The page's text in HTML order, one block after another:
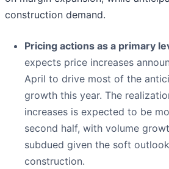
construction demand.
Pricing actions as a primary
expects price increases
April to drive most of the
growth this year. The
increases is expected to be
second half, with volume
subdued given the soft
construction.